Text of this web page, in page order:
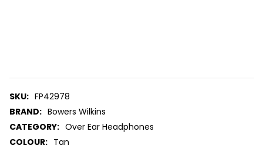
SKU: FP42978
BRAND: Bowers Wilkins
CATEGORY: Over Ear Headphones
COLOUR: Tan